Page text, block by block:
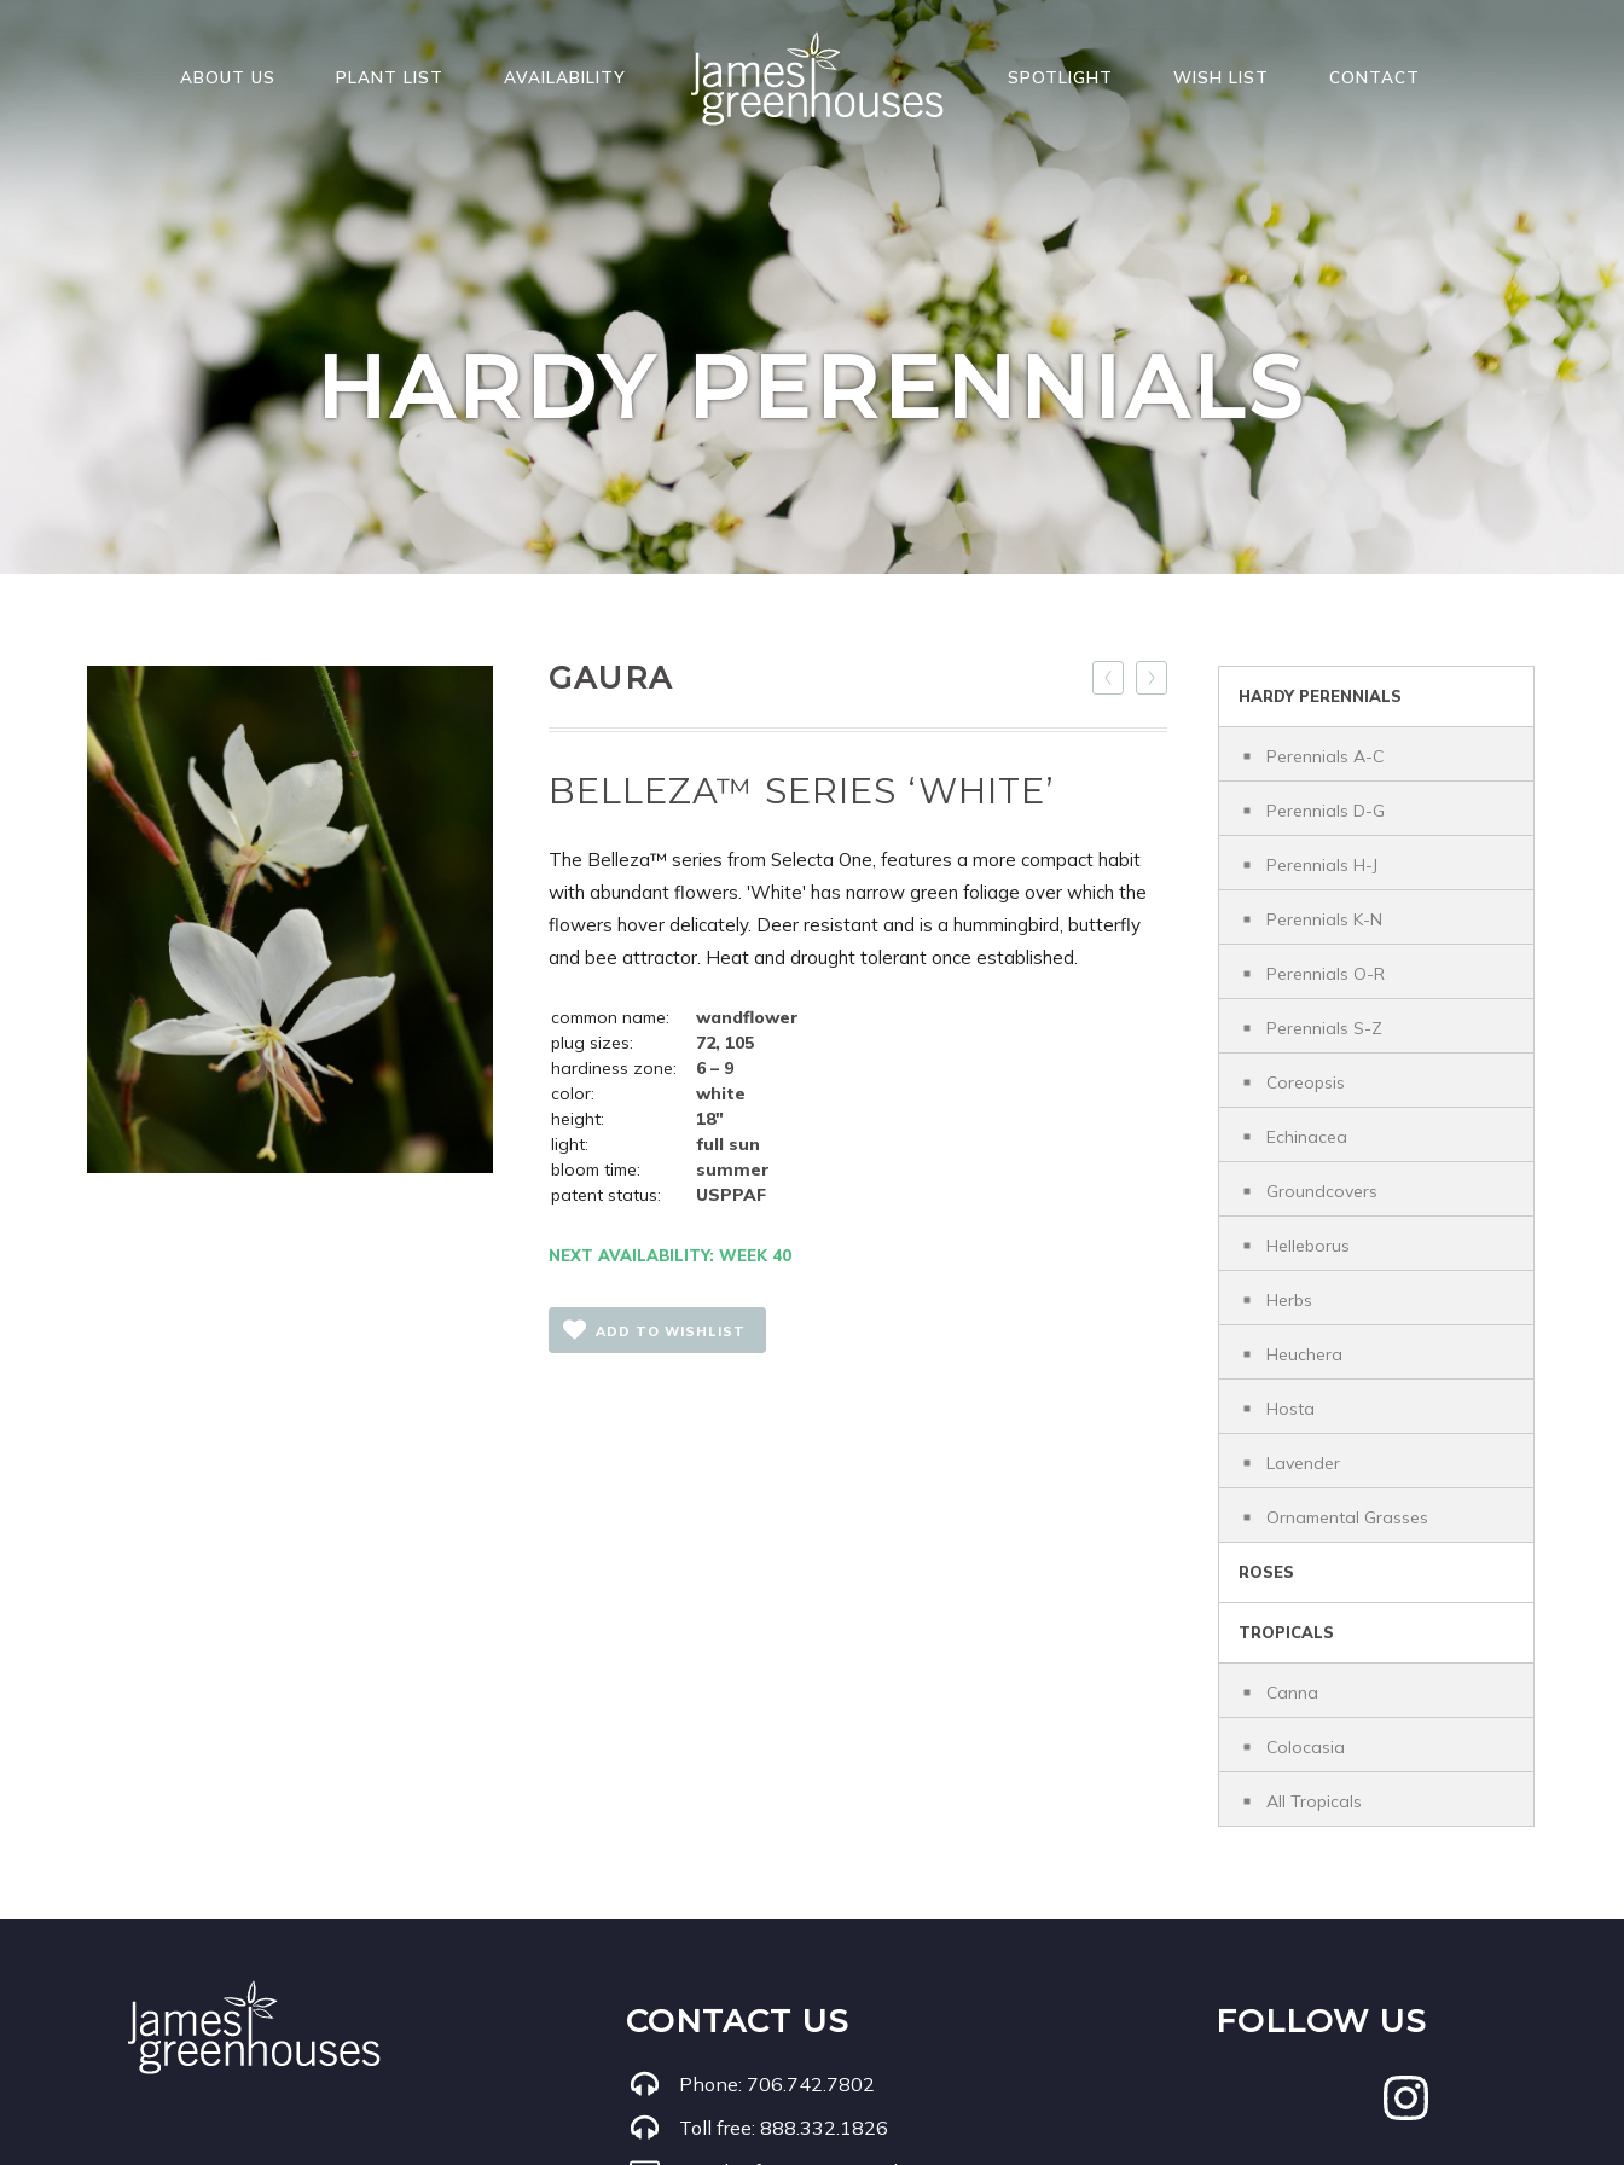
ABOUT US PLANT LIST AVAILABILITY SPOTLIGHT WISH LIST CONTACT
HARDY PERENNIALS
GAURA
BELLEZA™ SERIES ‘WHITE’
The Belleza™ series from Selecta One, features a more compact habit
with abundant flowers. 'White' has narrow green foliage over which the
flowers hover delicately. Deer resistant and is a hummingbird, butterfly
and bee attractor. Heat and drought tolerant once established.
common name:
wandflower
plug sizes:
72, 105
hardiness zone:
6 – 9
color:
white
height:
18"
light:
full sun
bloom time:
summer
patent status:
USPPAF
NEXT AVAILABILITY: WEEK 40
ADD TO WISHLIST
HARDY PERENNIALS
Perennials A-C
Perennials D-G
Perennials H-J
Perennials K-N
Perennials O-R
Perennials S-Z
Coreopsis
Echinacea
Groundcovers
Helleborus
Herbs
Heuchera
Hosta
Lavender
Ornamental Grasses
ROSES
TROPICALS
Canna
Colocasia
All Tropicals
CONTACT US
Phone: 706.742.7802
Toll free: 888.332.1826
FOLLOW US